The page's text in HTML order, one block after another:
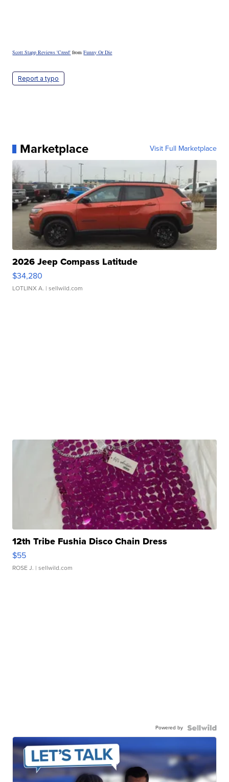
Scott Stapp Reviews 'Creed' fromFunny Or Die
Report a typo
Marketplace Visit Full Marketplace
2026 Jeep Compass Latitude
$34,280
LOTLINX A. | sellwild.com
12th Tribe Fushia Disco Chain Dress
$55
ROSE J. | sellwild.com
Powered by